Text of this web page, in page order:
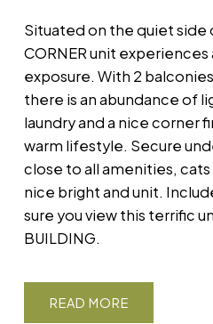
Situated on the quiet side
CORNER unit
exposure. With 2
there is an abundance of
laundry and a nice corner
warm lifestyle. Secure
close to all amenities,
nice bright and unit.
sure you view this terrific
BUILDING.
READ